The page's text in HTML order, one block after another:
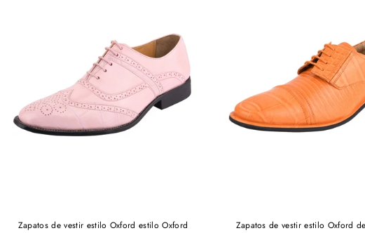
Zapatos de vestir estilo Oxford estilo Oxford
Zapatos de vestir estilo Oxford